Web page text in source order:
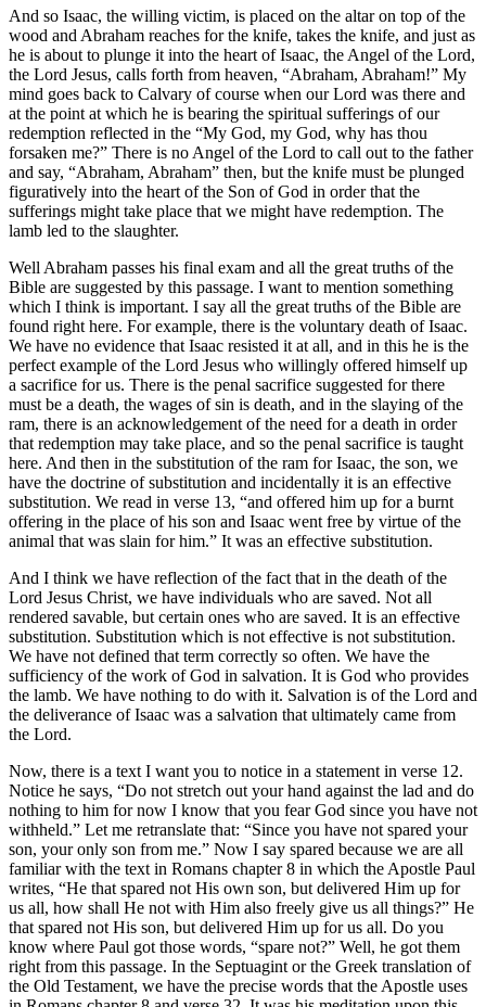
And so Isaac, the willing victim, is placed on the altar on top of the
wood and Abraham reaches for the knife, takes the knife, and just as
he is about to plunge it into the heart of Isaac, the Angel of the Lord,
the Lord Jesus, calls forth from heaven, “Abraham, Abraham!” My
mind goes back to Calvary of course when our Lord was there and
at the point at which he is bearing the spiritual sufferings of our
redemption reflected in the “My God, my God, why has thou
forsaken me?” There is no Angel of the Lord to call out to the father
and say, “Abraham, Abraham” then, but the knife must be plunged
figuratively into the heart of the Son of God in order that the
sufferings might take place that we might have redemption. The
lamb led to the slaughter.
Well Abraham passes his final exam and all the great truths of the
Bible are suggested by this passage. I want to mention something
which I think is important. I say all the great truths of the Bible are
found right here. For example, there is the voluntary death of Isaac.
We have no evidence that Isaac resisted it at all, and in this he is the
perfect example of the Lord Jesus who willingly offered himself up
a sacrifice for us. There is the penal sacrifice suggested for there
must be a death, the wages of sin is death, and in the slaying of the
ram, there is an acknowledgement of the need for a death in order
that redemption may take place, and so the penal sacrifice is taught
here. And then in the substitution of the ram for Isaac, the son, we
have the doctrine of substitution and incidentally it is an effective
substitution. We read in verse 13, “and offered him up for a burnt
offering in the place of his son and Isaac went free by virtue of the
animal that was slain for him.” It was an effective substitution.
And I think we have reflection of the fact that in the death of the
Lord Jesus Christ, we have individuals who are saved. Not all
rendered savable, but certain ones who are saved. It is an effective
substitution. Substitution which is not effective is not substitution.
We have not defined that term correctly so often. We have the
sufficiency of the work of God in salvation. It is God who provides
the lamb. We have nothing to do with it. Salvation is of the Lord and
the deliverance of Isaac was a salvation that ultimately came from
the Lord.
Now, there is a text I want you to notice in a statement in verse 12.
Notice he says, “Do not stretch out your hand against the lad and do
nothing to him for now I know that you fear God since you have not
withheld.” Let me retranslate that: “Since you have not spared your
son, your only son from me.” Now I say spared because we are all
familiar with the text in Romans chapter 8 in which the Apostle Paul
writes, “He that spared not His own son, but delivered Him up for
us all, how shall He not with Him also freely give us all things?” He
that spared not His son, but delivered Him up for us all. Do you
know where Paul got those words, “spare not?” Well, he got them
right from this passage. In the Septuagint or the Greek translation of
the Old Testament, we have the precise words that the Apostle uses